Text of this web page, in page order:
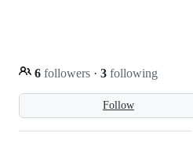
Follow
6 followers · 3 following